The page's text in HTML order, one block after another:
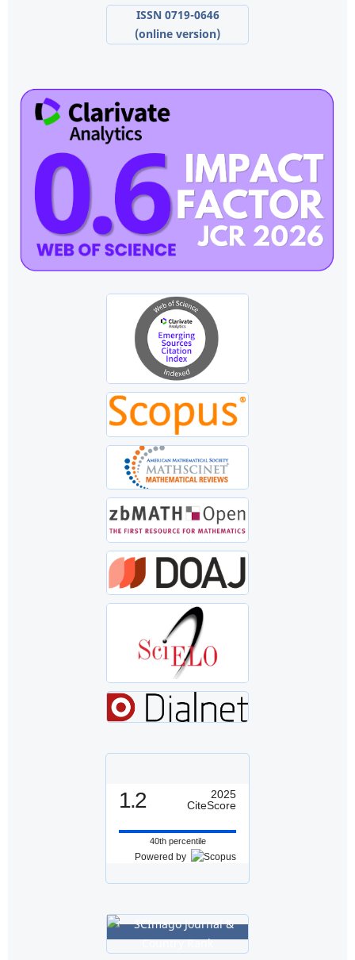
ISSN 0719-0646
(online version)
1.2
2025
CiteScore
40th percentile
Powered by